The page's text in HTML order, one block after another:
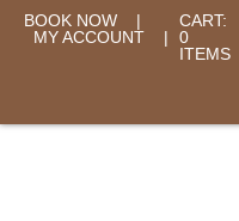
BOOK NOW
|
MY ACCOUNT
|
CART:
0
ITEMS